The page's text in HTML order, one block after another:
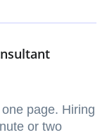
page. Hiring
or two